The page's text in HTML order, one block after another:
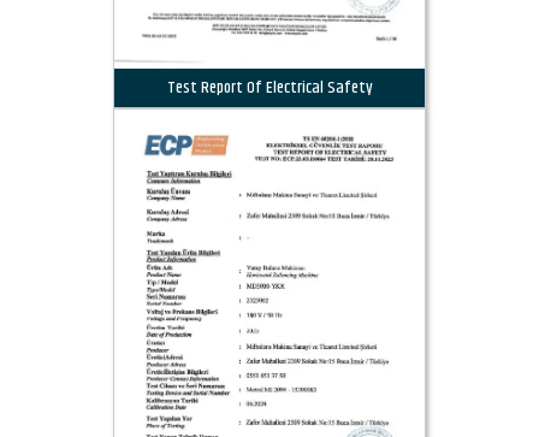
Test Report Of Electrical Safety